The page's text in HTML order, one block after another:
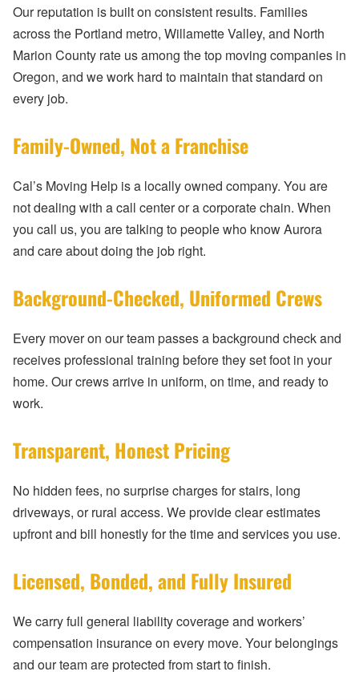
Our reputation is built on consistent results. Families
across the Portland metro, Willamette Valley, and North
Marion County rate us among the top moving companies in
Oregon, and we work hard to maintain that standard on
every job.
Family-Owned, Not a Franchise
Cal’s Moving Help is a locally owned company. You are
not dealing with a call center or a corporate chain. When
you call us, you are talking to people who know Aurora
and care about doing the job right.
Background-Checked, Uniformed Crews
Every mover on our team passes a background check and
receives professional training before they set foot in your
home. Our crews arrive in uniform, on time, and ready to
work.
Transparent, Honest Pricing
No hidden fees, no surprise charges for stairs, long
driveways, or rural access. We provide clear estimates
upfront and bill honestly for the time and services you use.
Licensed, Bonded, and Fully Insured
We carry full general liability coverage and workers’
compensation insurance on every move. Your belongings
and our team are protected from start to finish.